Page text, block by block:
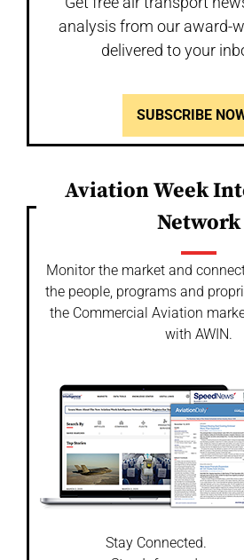
analysis from our award-
delivered to your
SUBSCRIBE
Aviation Week
Network
Monitor the market and
the people, programs and
the Commercial Aviation
with AWIN.
Stay Connected.